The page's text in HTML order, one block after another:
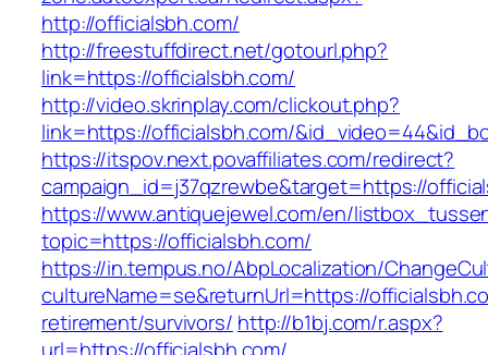
http://officialsbh.com/
http://freestuffdirect.net/gotourl.php?
link=https://officialsbh.com/
http://video.skrinplay.com/clickout.php?
link=https://officialsbh.com/
https://itspov.next.povaffiliates.com/redirect?
campaign_id=j37qzrewbe&target=https://
https://www.antiquejewel.com/en/
topic=https://officialsbh.com/
https://in.tempus.no/AbpLocalization/
cultureName=se&returnUrl=https://
retirement/survivors/ http://b1bj.com/r.aspx?